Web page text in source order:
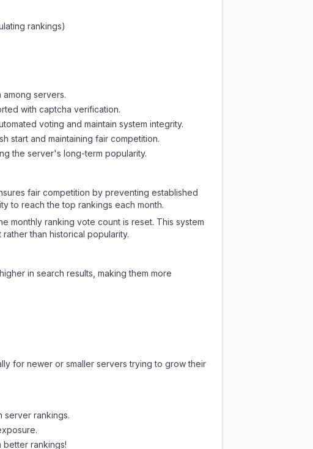
rankings)
servers.
with captcha verification.
voting and maintain system integrity.
start and maintaining fair competition.
the server's long-term popularity.
fair competition by preventing established
to reach the top rankings each month.
monthly ranking vote count is reset. This system
than historical popularity.
in search results, making them more
for newer or smaller servers trying to grow their
server rankings.
better rankings!